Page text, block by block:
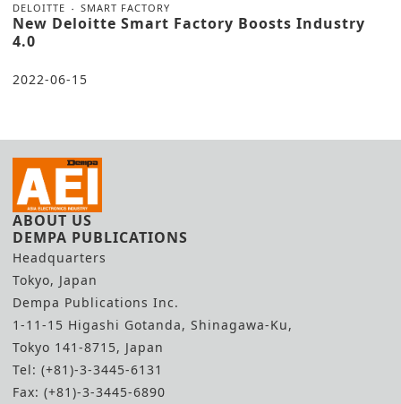
DELOITTE SMART FACTORY
New Deloitte Smart Factory Boosts Industry
4.0
2022-06-15
ABOUT US
DEMPA PUBLICATIONS
Headquarters
Tokyo, Japan
Dempa Publications Inc.
1-11-15 Higashi Gotanda, Shinagawa-Ku,
Tokyo 141-8715, Japan
Tel: (+81)-3-3445-6131
Fax: (+81)-3-3445-6890